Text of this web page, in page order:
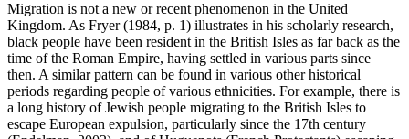
Migration is not a new or recent phenomenon in the United
Kingdom. As Fryer (1984, p. 1) illustrates in his scholarly research,
black people have been resident in the British Isles as far back as the
time of the Roman Empire, having settled in various parts since
then. A similar pattern can be found in various other historical
periods regarding people of various ethnicities. For example, there is
a long history of Jewish people migrating to the British Isles to
escape European expulsion, particularly since the 17th century